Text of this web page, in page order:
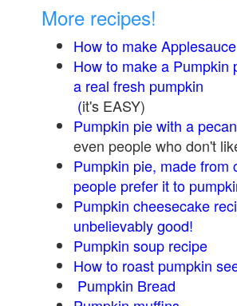
More recipes!
How to make Applesauce
How to make a Pumpkin
a real fresh pumpkin
(it's EASY)
Pumpkin pie with a pecan
even people who don't
Pumpkin pie, made from
people prefer it to
Pumpkin cheesecake
unbelievably good!
Pumpkin soup recipe
How to roast pumpkin
Pumpkin Bread